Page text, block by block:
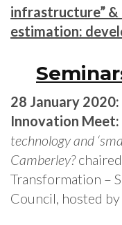
infrastructure”
estimation:
28 January
Innovation Meet:
technology and
Camberley?
Transformation –
Council, hosted